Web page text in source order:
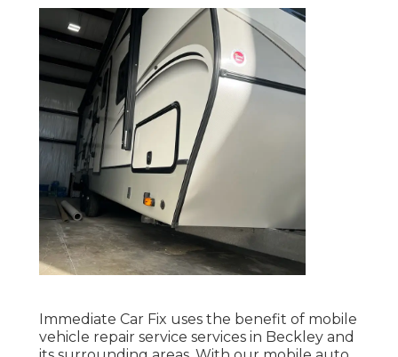
Immediate Car Fix uses the benefit of mobile
vehicle repair service services in Beckley and